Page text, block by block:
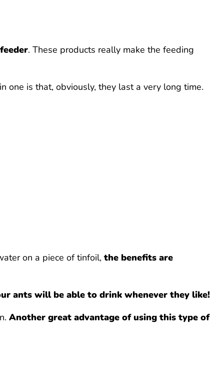
. These products really make the feeding
one is that, obviously, they last a very long time.
on a piece of tinfoil,the benefits are
ants will be able to drink whenever they like!
Another great advantage of using this type of